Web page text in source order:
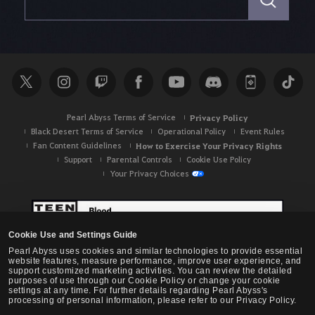
Cookie Use and Settings Guide
Pearl Abyss uses cookies and similar technologies to provide essential
website features, measure performance, improve user experience, and
support customized marketing activities. You can review the detailed
purposes of use through our Cookie Policy or change your cookie
settings at any time. For further details regarding Pearl Abyss's
processing of personal information, please refer to our Privacy Policy.
r
Pearl Abyss Terms of Service Privacy Policy
Black Desert Terms of Service Operational Policy
Event Rules
Fan Content Guidelines
How to Exercise Your Privacy Rights
Support Parental Controls
Cookie Use Policy
Your Privacy Choices